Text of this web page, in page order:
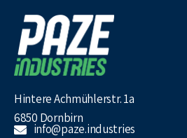
Hintere Achmühlerstr. 1a
6850 Dornbirn
info@paze.industries